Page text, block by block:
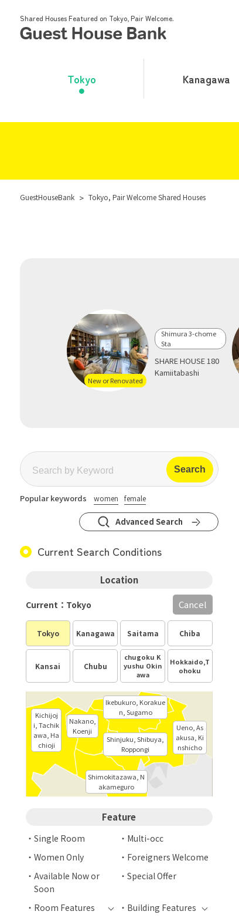
Shared Houses Featured on Tokyo, Pair Welcome.
Tokyo Kanagawa
GuestHouseBank > Tokyo, Pair Welcome Shared Houses
New or Renovated
Shimura 3-chome
Sta
SHARE HOUSE 180
Kamiitabashi
Popular keywords women female
Advanced Search
Current Search Conditions
Location
Tokyo Kanagawa Saitama Chiba
Kansai Chubu
chugoku K
yushu Okin
awa
Hokkaido,T
ohoku
Current：Tokyo Cancel
Shinjuku, Shibuya,
Roppongi
Nakano,
Koenji
Shimokitazawa, N
akameguro
Ikebukuro, Korakue
n, Sugamo
Ueno, As
akusa, Ki
nshicho
Kichijoj
i, Tachik
awa, Ha
chioji
Feature
Single Room
Multi-occ
Women Only
Foreigners Welcome
Available Now or
Soon
Special Offer
Room Features
Building Features